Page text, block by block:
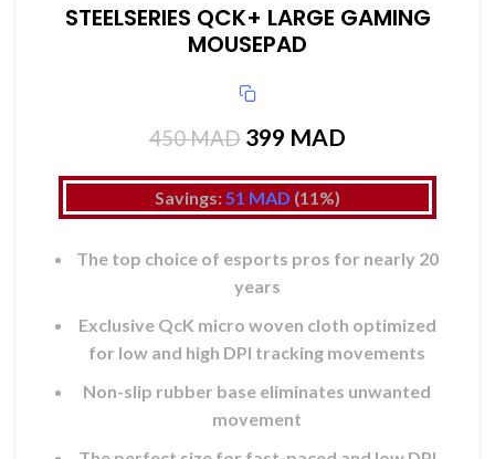
STEELSERIES QCK+ LARGE GAMING
MOUSEPAD
450MAD
Le prix initial était :
399 MAD
399 MAD.
Savings:51 MAD (11%)
The top choice of esports pros for nearly 20
years
Exclusive QcK micro woven cloth optimized
for low and high DPI tracking movements
Non-slip rubber base eliminates unwanted
movement